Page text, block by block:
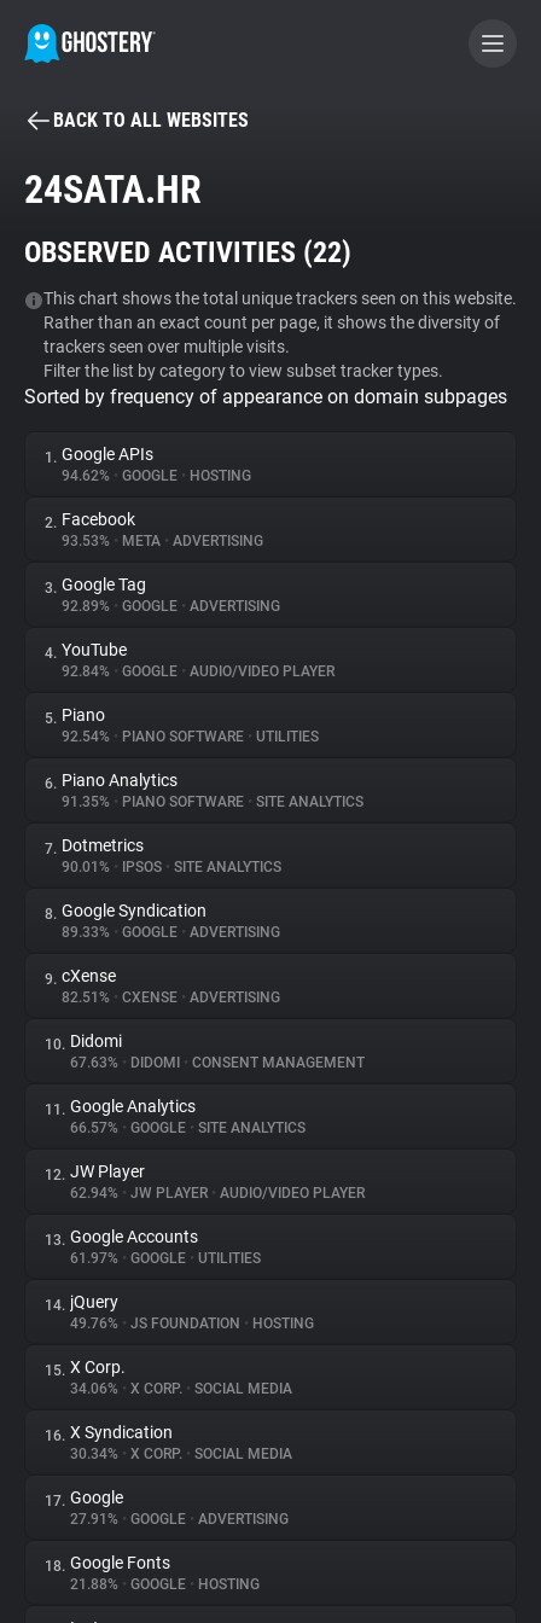
BECOME A CONTRIBUTOR
Tracker & Ad Blocker
WhoTracks.Me
Privacy Digest
About
Trackers
Websites
Explorer
Tracking Reach
BACK TO ALL WEBSITES
24SATA.HR
OBSERVED ACTIVITIES (22)
This chart shows the total unique trackers seen on this website.
Rather than an exact count per page, it shows the diversity of
trackers seen over multiple visits.
Filter the list by category to view subset tracker types.
Sorted by frequency of appearance on domain subpages
1. Google APIs
94.62% • GOOGLE • HOSTING
2. Facebook
93.53% • META • ADVERTISING
3. Google Tag
92.89% • GOOGLE • ADVERTISING
4. YouTube
92.84% • GOOGLE • AUDIO/VIDEO PLAYER
5. Piano
92.54% • PIANO SOFTWARE • UTILITIES
6. Piano Analytics
91.35% • PIANO SOFTWARE • SITE ANALYTICS
7. Dotmetrics
90.01% • IPSOS • SITE ANALYTICS
8. Google Syndication
89.33% • GOOGLE • ADVERTISING
9. cXense
82.51% • CXENSE • ADVERTISING
10. Didomi
67.63% • DIDOMI • CONSENT MANAGEMENT
11. Google Analytics
66.57% • GOOGLE • SITE ANALYTICS
12. JW Player
62.94% • JW PLAYER • AUDIO/VIDEO PLAYER
13. Google Accounts
61.97% • GOOGLE • UTILITIES
14. jQuery
49.76% • JS FOUNDATION • HOSTING
15. X Corp.
34.06% • X CORP. • SOCIAL MEDIA
16. X Syndication
30.34% • X CORP. • SOCIAL MEDIA
17. Google
27.91% • GOOGLE • ADVERTISING
18. Google Fonts
21.88% • GOOGLE • HOSTING